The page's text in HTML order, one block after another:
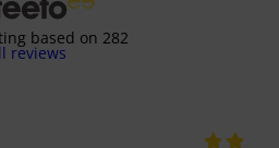
based on 282
reviews